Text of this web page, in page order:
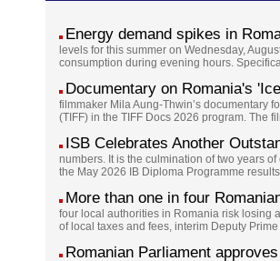
Energy demand spikes in
levels for this summer on Wednesday,
consumption during evening hours.
Documentary on Romania's
filmmaker Mila Aung-Thwin’s documentary
(TIFF) in the TIFF Docs 2026 program. The
ISB Celebrates Another
numbers. It is the culmination of two years
the May 2026 IB Diploma Programme
More than one in four
four local authorities in Romania risk losing
of local taxes and fees, interim Deputy
Romanian Parliament